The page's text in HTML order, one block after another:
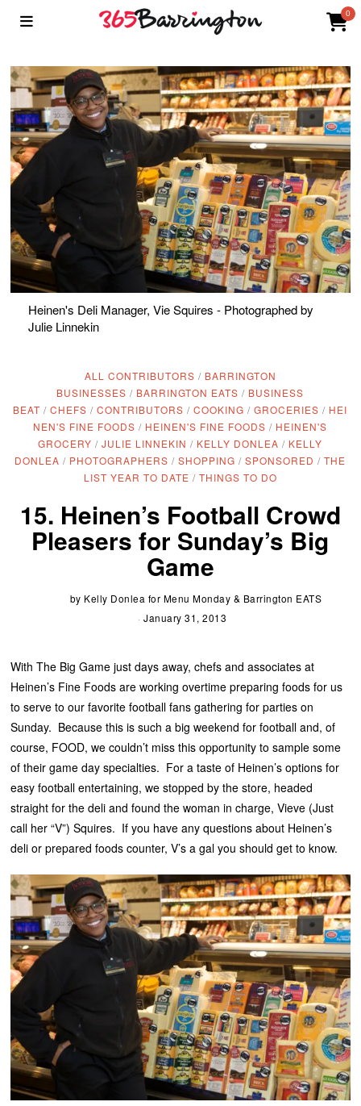
0
Heinen's Deli Manager, Vie Squires - Photographed by
Julie Linnekin
ALL CONTRIBUTORS / BARRINGTON
BUSINESSES / BARRINGTON EATS / BUSINESS
BEAT / CHEFS / CONTRIBUTORS / COOKING / GROCERIES / HEI
NEN'S FINE FOODS / HEINEN'S FINE FOODS / HEINEN'S
GROCERY / JULIE LINNEKIN / KELLY DONLEA / KELLY
DONLEA / PHOTOGRAPHERS / SHOPPING / SPONSORED / THE
LIST YEAR TO DATE / THINGS TO DO
15. Heinen’s Football Crowd
Pleasers for Sunday’s Big
Game
by Kelly Donlea for Menu Monday & Barrington EATS
January 31, 2013
With The Big Game just days away, chefs and associates at
Heinen’s Fine Foods are working overtime preparing foods for us
to serve to our favorite football fans gathering for parties on
Sunday. Because this is such a big weekend for football and, of
course, FOOD, we couldn’t miss this opportunity to sample some
of their game day specialties. For a taste of Heinen’s options for
easy football entertaining, we stopped by the store, headed
straight for the deli and found the woman in charge, Vieve (Just
call her “V”) Squires. If you have any questions about Heinen’s
deli or prepared foods counter, V’s a gal you should get to know.